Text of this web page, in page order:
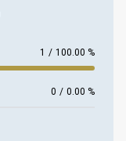
1 / 100.00 %
0 / 0.00 %